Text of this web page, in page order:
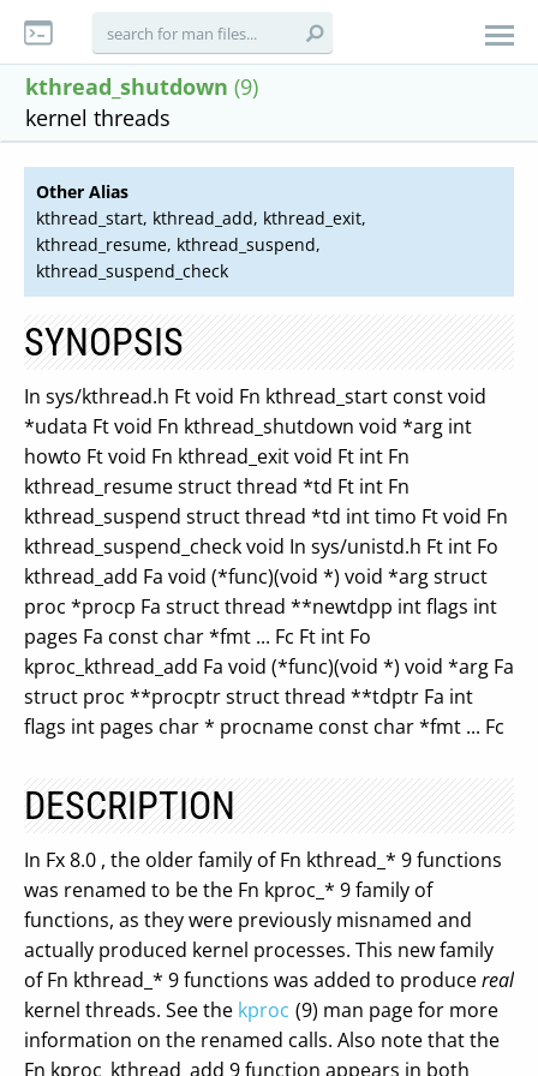
kthread_shutdown (9)
kernel threads
Other Alias
kthread_start, kthread_add, kthread_exit,
kthread_resume, kthread_suspend,
kthread_suspend_check
SYNOPSIS
In sys/kthread.h Ft void Fn kthread_start const void
*udata Ft void Fn kthread_shutdown void *arg int
howto Ft void Fn kthread_exit void Ft int Fn
kthread_resume struct thread *td Ft int Fn
kthread_suspend struct thread *td int timo Ft void Fn
kthread_suspend_check void In sys/unistd.h Ft int Fo
kthread_add Fa void (*func)(void *) void *arg struct
proc *procp Fa struct thread **newtdpp int flags int
pages Fa const char *fmt ... Fc Ft int Fo
kproc_kthread_add Fa void (*func)(void *) void *arg Fa
struct proc **procptr struct thread **tdptr Fa int
flags int pages char * procname const char *fmt ... Fc
DESCRIPTION
In Fx 8.0 , the older family of Fn kthread_* 9 functions
was renamed to be the Fn kproc_* 9 family of
functions, as they were previously misnamed and
actually produced kernel processes. This new family
of Fn kthread_* 9 functions was added to producereal
kernel threads. See the kproc (9) man page for more
information on the renamed calls. Also note that the
Fn kproc_kthread_add 9 function appears in both